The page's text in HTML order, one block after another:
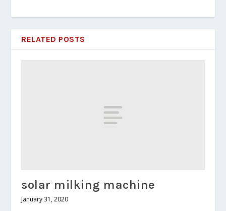
RELATED POSTS
solar milking machine
January 31, 2020